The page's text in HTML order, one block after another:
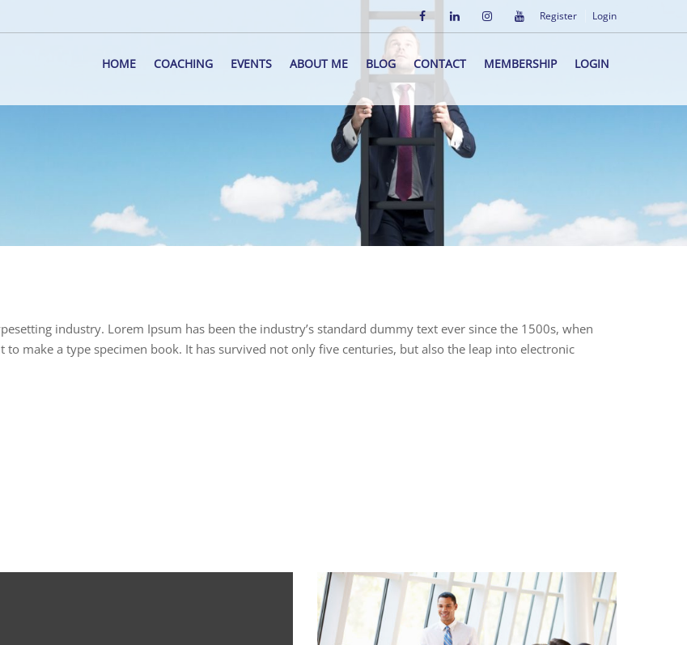
Register Login
HOME COACHING EVENTS ABOUT ME BLOG CONTACT MEMBERSHIP LOGIN
industry. Lorem Ipsum has been the industry’s standard dummy text ever since the 1500s, when
make a type specimen book. It has survived not only five centuries, but also the leap into electronic